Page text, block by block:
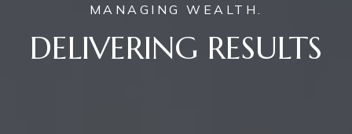
MANAGING WEALTH.
DELIVERING RESULTS